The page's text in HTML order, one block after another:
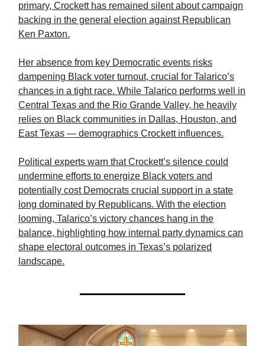
primary, Crockett has remained silent about campaign
backing in the general election against Republican
Ken Paxton.
Her absence from key Democratic events risks
dampening Black voter turnout, crucial for Talarico’s
chances in a tight race. While Talarico performs well in
Central Texas and the Rio Grande Valley, he heavily
relies on Black communities in Dallas, Houston, and
East Texas — demographics Crockett influences.
Political experts warn that Crockett’s silence could
undermine efforts to energize Black voters and
potentially cost Democrats crucial support in a state
long dominated by Republicans. With the election
looming, Talarico’s victory chances hang in the
balance, highlighting how internal party dynamics can
shape electoral outcomes in Texas’s polarized
landscape.